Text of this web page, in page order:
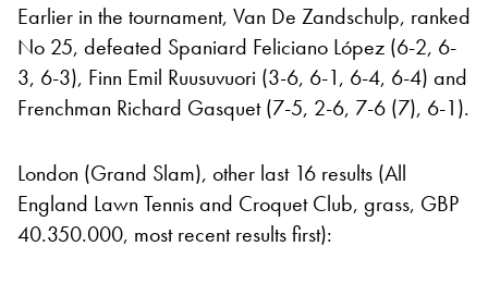
Earlier in the tournament, Van De Zandschulp, ranked
No 25, defeated Spaniard Feliciano López (6-2, 6-
3, 6-3), Finn Emil Ruusuvuori (3-6, 6-1, 6-4, 6-4) and
Frenchman Richard Gasquet (7-5, 2-6, 7-6 (7), 6-1).
London (Grand Slam), other last 16 results (All
England Lawn Tennis and Croquet Club, grass, GBP
40.350.000, most recent results first):